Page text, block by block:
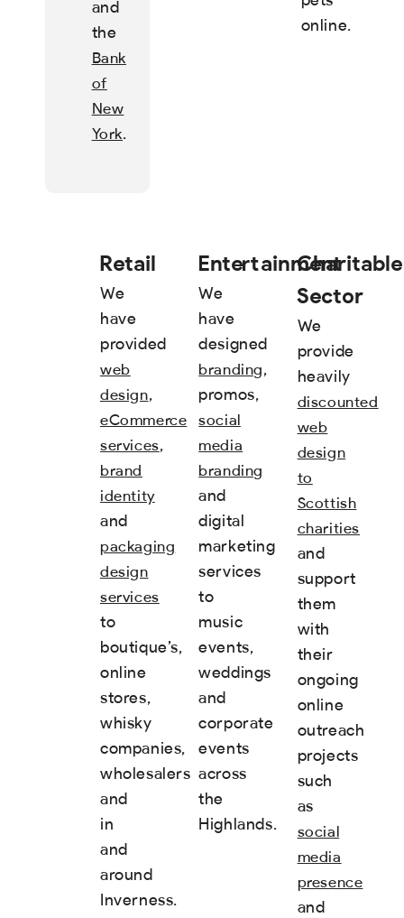
and
the
Bank
of
New
York.
online.
Retail
We
have
provided
web
design,
eCommerce
services,
brand
identity
and
packaging
design
services
to
boutique’s,
online
stores,
whisky
companies,
wholesalers
and
in
and
around
Inverness.
Entertainment
We
have
designed
branding,
promos,
social
media
branding
and
digital
marketing
services
to
music
events,
weddings
and
corporate
events
across
the
Highlands.
Charitable
Sector
We
provide
heavily
discounted
web
design
to
Scottish
charities
and
support
them
with
their
ongoing
online
outreach
projects
such
as
social
media
presence
and